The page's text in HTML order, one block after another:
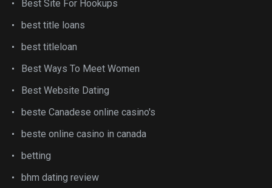
Best Site For Hookups
best title loans
best titleloan
Best Ways To Meet Women
Best Website Dating
beste Canadese online casino's
beste online casino in canada
betting
bhm dating review